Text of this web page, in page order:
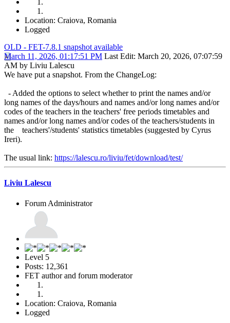
Location: Craiova, Romania
Logged
OLD - FET-7.8.1 snapshot available
March 11, 2026, 01:17:51 PM Last Edit: March 20, 2026, 07:07:59
AM by Liviu Lalescu
We have put a snapshot. From the ChangeLog:
- Added the options to select whether to print the names and/or
long names of the days/hours and names and/or long names and/or
codes of the teachers in the teachers' free periods timetables and
names and/or long names and/or codes of the teachers/students in
the teachers'/students' statistics timetables (suggested by Cyrus
Ireri).
The usual link: https://lalescu.ro/liviu/fet/download/test/
Liviu Lalescu
Forum Administrator
Level 5
Posts: 12,361
FET author and forum moderator
Location: Craiova, Romania
Logged